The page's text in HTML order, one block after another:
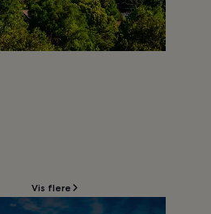
Vis flere